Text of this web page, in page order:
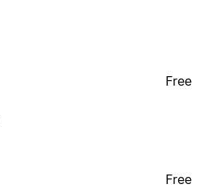
Free
Free